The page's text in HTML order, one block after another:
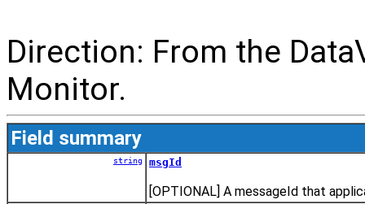
Direction: From the
Monitor.
Field summary
string msgId
[OPTIONAL] A messageId that